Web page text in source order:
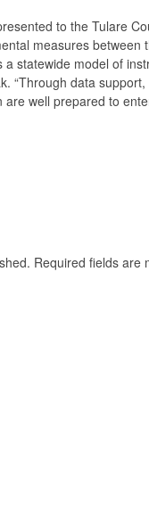
to the Tulare
measures
statewide model of
“Through data
well prepared to
Required fields are